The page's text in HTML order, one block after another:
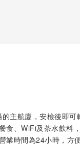
主航廈，安檢後即可
食、WiFi及茶水飲料
業時間為24小時，方